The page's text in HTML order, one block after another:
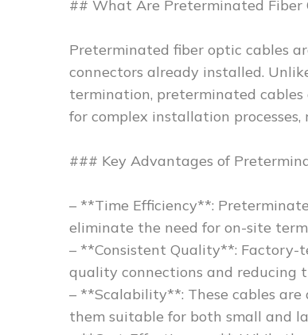
## What Are Preterminated Fiber
Preterminated fiber optic cables
connectors already installed.
termination, preterminated
for complex installation
### Key Advantages of
– **Time Efficiency**:
eliminate the need for on-site
– **Consistent Quality**: Factory-
quality connections and reducing
– **Scalability**: These cables
them suitable for both small and